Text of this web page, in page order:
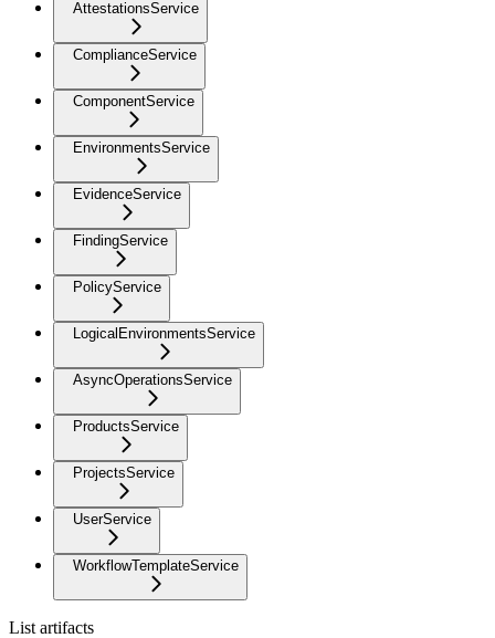
AttestationsService
ComplianceService
ComponentService
EnvironmentsService
EvidenceService
FindingService
PolicyService
LogicalEnvironmentsService
AsyncOperationsService
ProductsService
ProjectsService
UserService
WorkflowTemplateService
List artifacts